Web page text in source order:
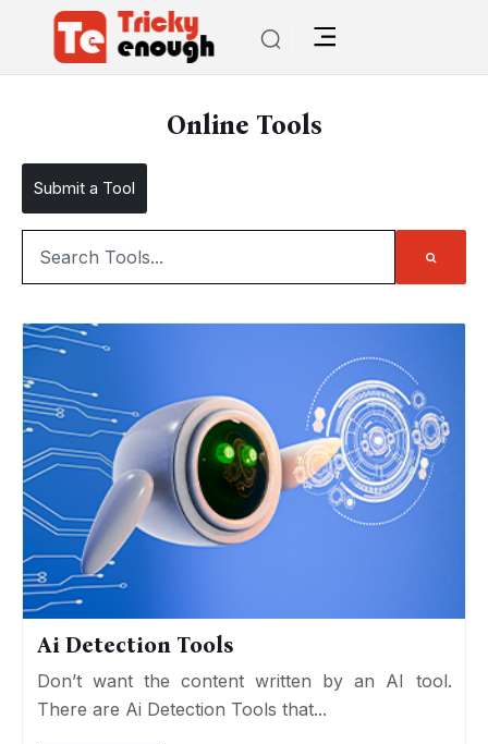
Online Tools
Submit a Tool
Ai Detection Tools
Don’t want the content written by an AI tool.
There are Ai Detection Tools that...